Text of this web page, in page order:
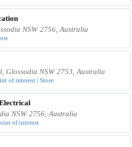
NSW 2756, Australia
Glossodia NSW 2753, Australia
of interest | Store
NSW 2756, Australia
of interest